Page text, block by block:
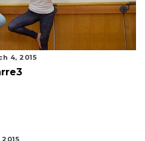
4, 2015